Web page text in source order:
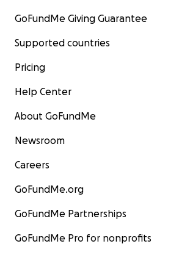
GoFundMe Giving Guarantee
Supported countries
Pricing
Help Center
About GoFundMe
Newsroom
Careers
GoFundMe.org
GoFundMe Partnerships
GoFundMe Pro for nonprofits